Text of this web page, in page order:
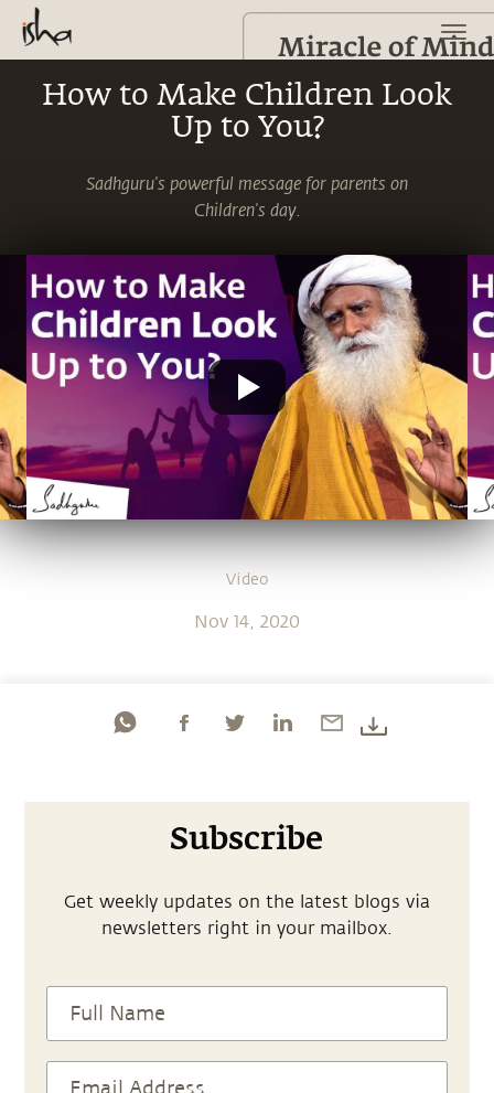
How to Make Children Look
Up to You?
Sadhguru's powerful message for parents on
Children's day.
Video
Nov 14, 2020
Subscribe
Get weekly updates on the latest blogs via
newsletters right in your mailbox.